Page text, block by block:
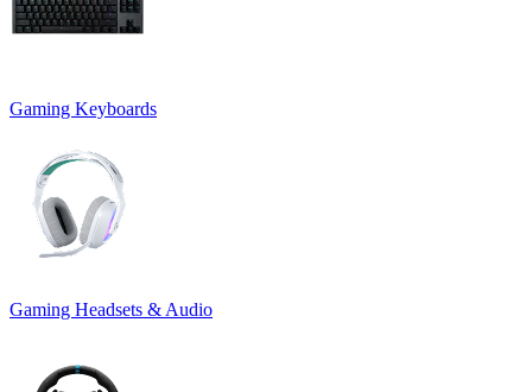
Gaming Keyboards
Gaming Headsets & Audio